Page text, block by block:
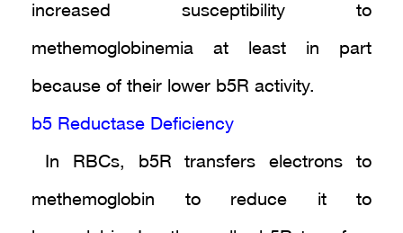
increased susceptibility to
methemoglobinemia at least in part
because of their lower b5R activity.
b5 Reductase Deficiency
In RBCs, b5R transfers electrons to
methemoglobin to reduce it to